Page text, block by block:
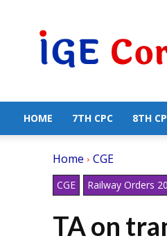
HOME 7TH CPC 8TH
Home CGE
CGE Railway Orders
TA on